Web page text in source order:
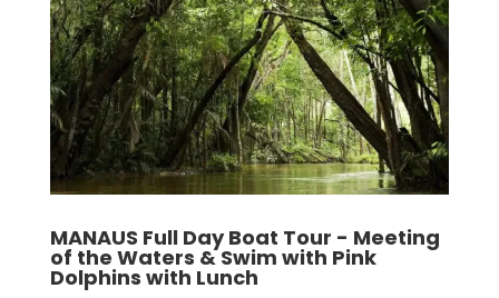
MANAUS Full Day Boat Tour - Meeting
of the Waters & Swim with Pink
Dolphins with Lunch